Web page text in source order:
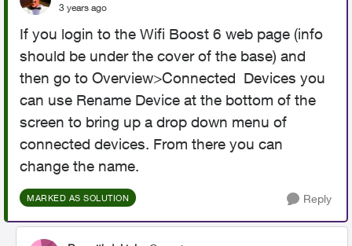
3 years ago
If you login to the Wifi Boost 6 web page (info
should be under the cover of the base) and
then go to Overview>Connected Devices you
can use Rename Device at the bottom of the
screen to bring up a drop down menu of
connected devices. From there you can
change the name.
MARKED AS SOLUTION Reply